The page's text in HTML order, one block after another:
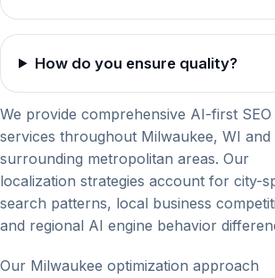
How do you ensure quality?
We provide comprehensive AI-first SEO
services throughout Milwaukee, WI and
surrounding metropolitan areas. Our
localization strategies account for city-
search patterns, local business
and regional AI engine behavior
Our Milwaukee optimization approach